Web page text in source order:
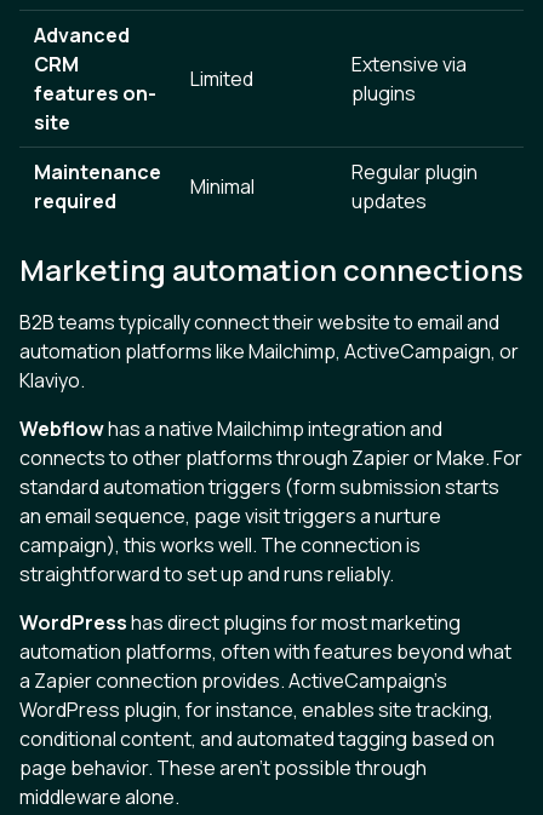
Advanced
CRM
features on-
site
Limited
Extensive via
plugins
Maintenance
required
Minimal
Regular plugin
updates
Marketing automation connections
B2B teams typically connect their website to email and
automation platforms like Mailchimp, ActiveCampaign, or
Klaviyo.
Webflowhas a native Mailchimp integration and
connects to other platforms through Zapier or Make. For
standard automation triggers (form submission starts
an email sequence, page visit triggers a nurture
campaign), this works well. The connection is
straightforward to set up and runs reliably.
WordPresshas direct plugins for most marketing
automation platforms, often with features beyond what
a Zapier connection provides. ActiveCampaign's
WordPress plugin, for instance, enables site tracking,
conditional content, and automated tagging based on
page behavior. These aren't possible through
middleware alone.